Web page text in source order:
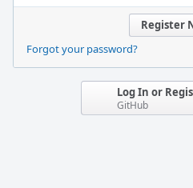
Register
Forgot your password?
Log In or
GitHub